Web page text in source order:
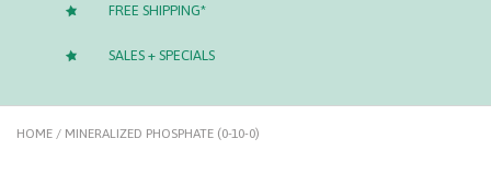
FREE SHIPPING*
SALES + SPECIALS
HOME / MINERALIZED PHOSPHATE (0-10-0)